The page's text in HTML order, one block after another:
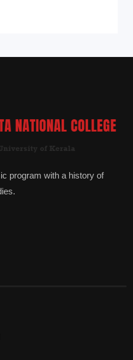
program with a history of